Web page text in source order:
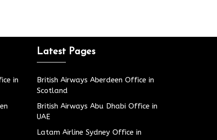
in
Latest Pages
British Airways Aberdeen Office in
Scotland
British Airways Abu Dhabi Office in
UAE
Latam Airline Sydney Office in